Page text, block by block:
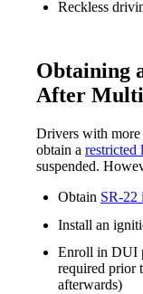
Reckless
Obtaining
After
Drivers with more
obtain a restricted
suspended.
Obtain SR-22
Install an
Enroll in DUI
required prior
afterwards)